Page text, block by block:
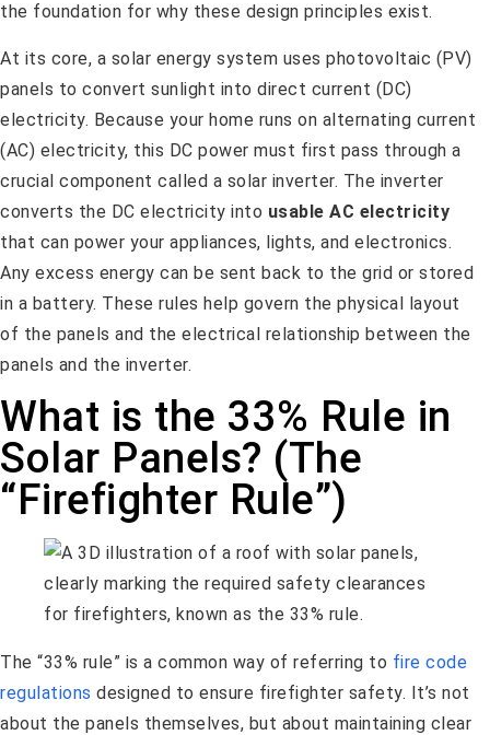
the foundation for why these design principles exist.
At its core, a solar energy system uses photovoltaic (PV)
panels to convert sunlight into direct current (DC)
electricity. Because your home runs on alternating current
(AC) electricity, this DC power must first pass through a
crucial component called a solar inverter. The inverter
converts the DC electricity into usable AC electricity
that can power your appliances, lights, and electronics.
Any excess energy can be sent back to the grid or stored
in a battery. These rules help govern the physical layout
of the panels and the electrical relationship between the
panels and the inverter.
What is the 33% Rule in
Solar Panels? (The
“Firefighter Rule”)
The “33% rule” is a common way of referring to fire code
regulations designed to ensure firefighter safety. It’s not
about the panels themselves, but about maintaining clear